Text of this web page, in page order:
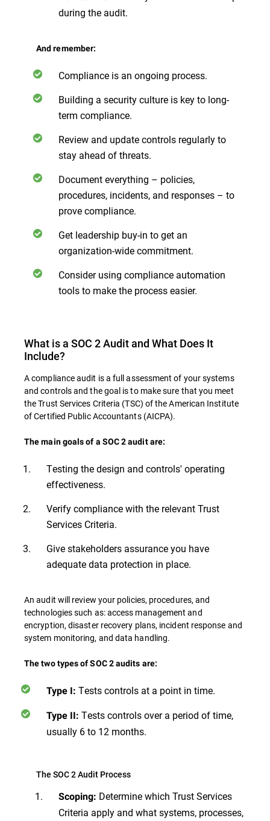
during the audit.
And remember:
Compliance is an ongoing process.
Building a security culture is key to long-
term compliance.
Review and update controls regularly to
stay ahead of threats.
Document everything – policies,
procedures, incidents, and responses – to
prove compliance.
Get leadership buy-in to get an
organization-wide commitment.
Consider using compliance automation
tools to make the process easier.
What is a SOC 2 Audit and What Does It
Include?
A compliance audit is a full assessment of your systems
and controls and the goal is to make sure that you meet
the Trust Services Criteria (TSC) of the American Institute
of Certified Public Accountants (AICPA).
The main goals of a SOC 2 audit are:
Testing the design and controls' operating
effectiveness.
Verify compliance with the relevant Trust
Services Criteria.
Give stakeholders assurance you have
adequate data protection in place.
An audit will review your policies, procedures, and
technologies such as: access management and
encryption, disaster recovery plans, incident response and
system monitoring, and data handling.
The two types of SOC 2 audits are:
Type I: Tests controls at a point in time.
Type II: Tests controls over a period of time,
usually 6 to 12 months.
The SOC 2 Audit Process
Scoping: Determine which Trust Services
Criteria apply and what systems, processes,